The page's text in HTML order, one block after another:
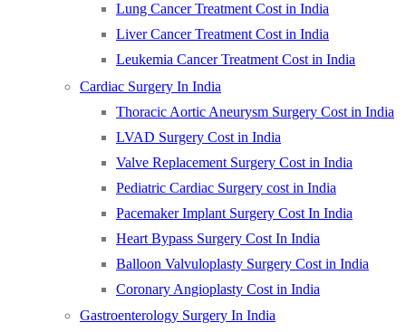
Lung Cancer Treatment Cost in India
Liver Cancer Treatment Cost in India
Leukemia Cancer Treatment Cost in India
Cardiac Surgery In India
Thoracic Aortic Aneurysm Surgery Cost in India
LVAD Surgery Cost in India
Valve Replacement Surgery Cost in India
Pediatric Cardiac Surgery cost in India
Pacemaker Implant Surgery Cost In India
Heart Bypass Surgery Cost In India
Balloon Valvuloplasty Surgery Cost in India
Coronary Angioplasty Cost in India
Gastroenterology Surgery In India